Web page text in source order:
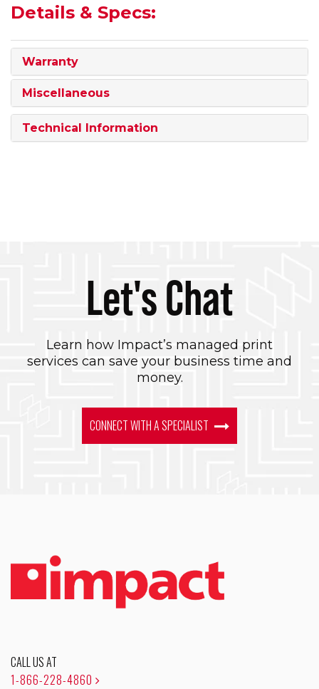
Details & Specs:
Warranty
Miscellaneous
Technical Information
Let's Chat
Learn how Impact’s managed print
services can save your business time and
money.
CONNECT WITH A SPECIALIST
CALL US AT
1-866-228-4860